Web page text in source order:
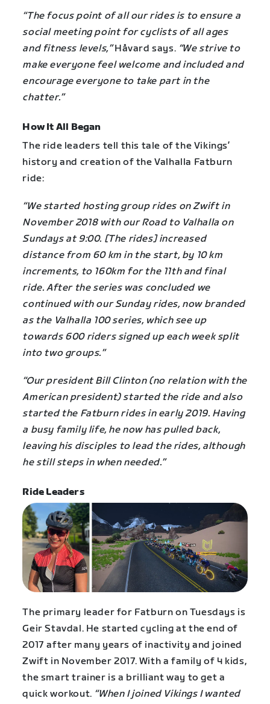
“The focus point of all our rides is to ensure a
social meeting point for cyclists of all ages
and fitness levels,”Håvard says. “We strive to
make everyone feel welcome and included and
encourage everyone to take part in the
chatter.”
How It All Began
The ride leaders tell this tale of the Vikings’
history and creation of the Valhalla Fatburn
ride:
“We started hosting group rides on Zwift in
November 2018 with our Road to Valhalla on
Sundays at 9:00. [The rides] increased
distance from 60 km in the start, by 10 km
increments, to 160km for the 11th and final
ride. After the series was concluded we
continued with our Sunday rides, now branded
as the Valhalla 100 series, which see up
towards 600 riders signed up each week split
into two groups.”
“Our president Bill Clinton (no relation with the
American president) started the ride and also
started the Fatburn rides in early 2019. Having
a busy family life, he now has pulled back,
leaving his disciples to lead the rides, although
he still steps in when needed.”
Ride Leaders
The primary leader for Fatburn on Tuesdays is
Geir Stavdal. He started cycling at the end of
2017 after many years of inactivity and joined
Zwift in November 2017. With a family of 4 kids,
the smart trainer is a brilliant way to get a
quick workout. “When I joined Vikings I wanted